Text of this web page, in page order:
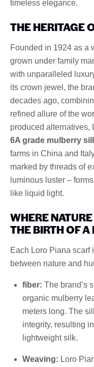
timeless elegance.
THE HERITAGE
Founded in 1924 as a
grown under family
with unparalleled
its crown jewel, the
decades ago,
refined allure of the
produced alternatives,
6A grade mulberry
farms in China and
marked by threads of
luminous luster –
like liquid light.
WHERE
THE BIRTH OF
Each Loro Piana
between nature and
fiber: The brand’s
organic mulberry
meters long. The
integrity, resulting
lightweight silk.
Weaving: Loro